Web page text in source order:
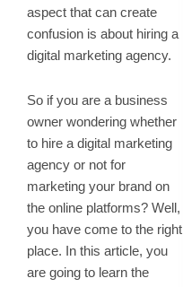
aspect that can create
confusion is about hiring a
digital marketing agency.
So if you are a business
owner wondering whether
to hire a digital marketing
agency or not for
marketing your brand on
the online platforms? Well,
you have come to the right
place. In this article, you
are going to learn the